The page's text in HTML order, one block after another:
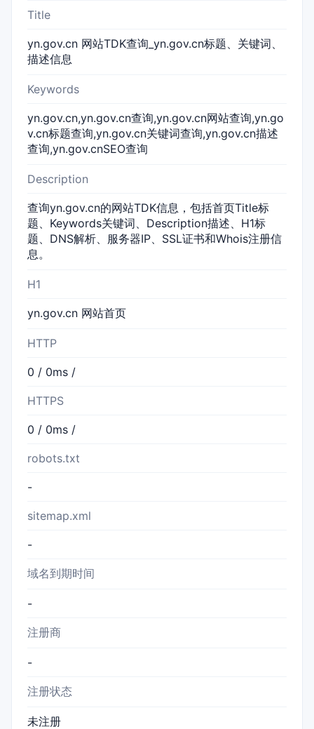
Title
yn.gov.cn 网站TDK查询_yn.gov.cn标题、关键词、
描述信息
Keywords
yn.gov.cn,yn.gov.cn查询,yn.gov.cn网站查询,yn.go
v.cn标题查询,yn.gov.cn关键词查询,yn.gov.cn描述
查询,yn.gov.cnSEO查询
Description
查询yn.gov.cn的网站TDK信息，包括首页Title标
题、Keywords关键词、Description描述、H1标
题、DNS解析、服务器IP、SSL证书和Whois注册信
息。
H1
yn.gov.cn 网站首页
HTTP
0 / 0ms /
HTTPS
0 / 0ms /
robots.txt
-
sitemap.xml
-
域名到期时间
-
注册商
-
注册状态
未注册